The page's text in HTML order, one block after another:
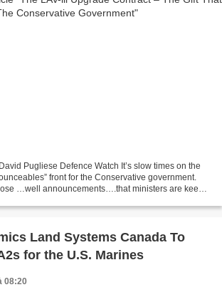
Pugliese Defence Watch It’s slow times on the
front for the Conservative government.
…well announcements….that ministers are keen
Land Systems Canada To
for the U.S. Marines
08:20